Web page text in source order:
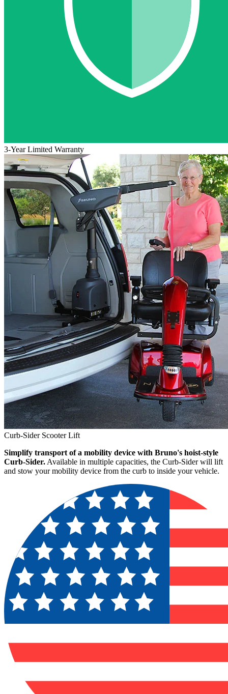
3-Year Limited Warranty
Curb-Sider Scooter Lift
Simplify transport of a mobility device with Bruno's hoist-style
Curb-Sider. Available in multiple capacities, the Curb-Sider will lift
and stow your mobility device from the curb to inside your vehicle.